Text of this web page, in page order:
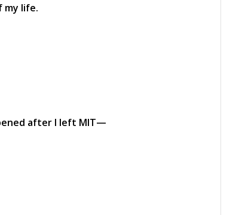
my life.
after I left MIT—